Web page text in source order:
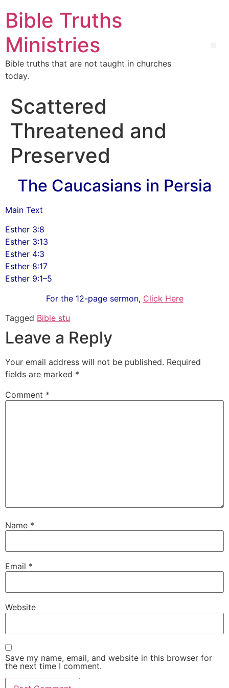
Bible Truths
Ministries
Bible truths that are not taught in churches
today.
Scattered
Threatened and
Preserved
The Caucasians in Persia
Main Text
Esther 3:8
Esther 3:13
Esther 4:3
Esther 8:17
Esther 9:1–5
For the 12-page sermon, Click Here
Tagged Bible stu
Leave a Reply
Your email address will not be published. Required
fields are marked *
Comment *
Name *
Email *
Website
Save my name, email, and website in this browser for
the next time I comment.